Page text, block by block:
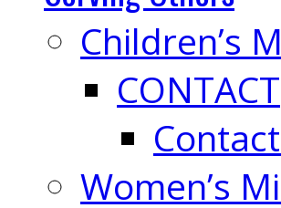
Children’s
CONTACT
Women’s